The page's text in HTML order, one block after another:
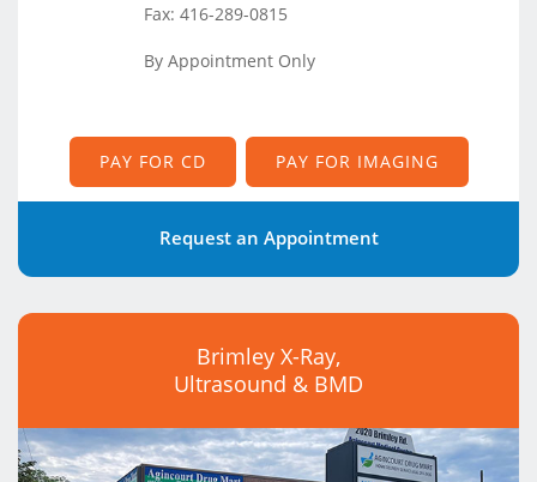
Fax: 416-289-0815
By Appointment Only
PAY FOR CD PAY FOR IMAGING
Request an Appointment
Brimley X-Ray,
Ultrasound & BMD